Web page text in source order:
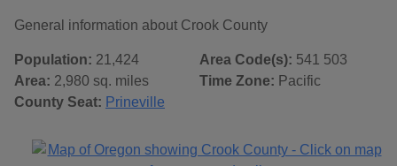
General information about Crook County
Population: 21,424
Area: 2,980 sq. miles
County Seat: Prineville
Area Code(s): 541 503
Time Zone: Pacific